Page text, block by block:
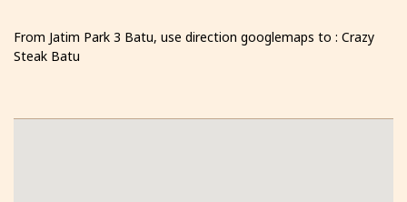
From Jatim Park 3 Batu, use direction googlemaps to : Crazy
Steak Batu